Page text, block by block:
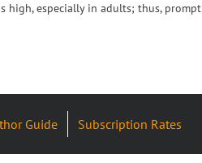
high, especially in adults; thus, prompt
Guide Subscription Rates